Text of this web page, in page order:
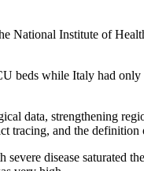
National Institute of
beds while Italy had
data, strengthening
tracing, and the definition
disease saturated